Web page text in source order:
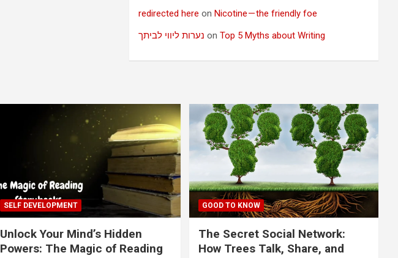
redirected here onNicotine — the friendly foe
נערות ליווי לביתך onTop 5 Myths about Writing
SELF DEVELOPMENT
Unlock Your Mind’s Hidden
Powers: The Magic of Reading
GOOD TO KNOW
The Secret Social Network:
How Trees Talk, Share, and